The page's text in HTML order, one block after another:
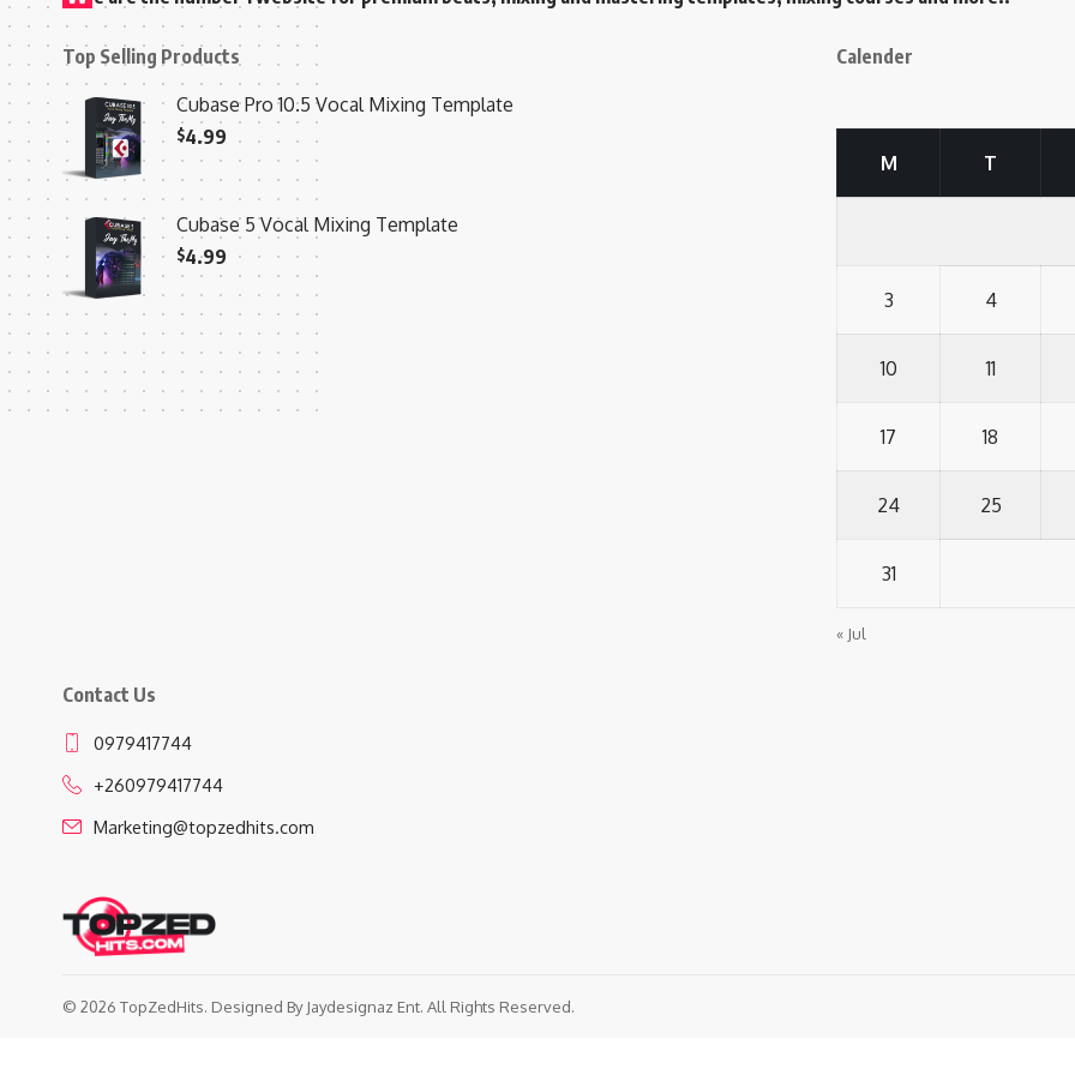
Top Selling Products
Cubase Pro 10.5 Vocal Mixing Template
$4.99
Cubase 5 Vocal Mixing Template
$4.99
Calender
M T
3 4
10 11
17 18
24 25
31
« Jul
Contact Us
0979417744
+260979417744
Marketing@topzedhits.com
© 2026 TopZedHits. Designed By Jaydesignaz Ent. All Rights Reserved.